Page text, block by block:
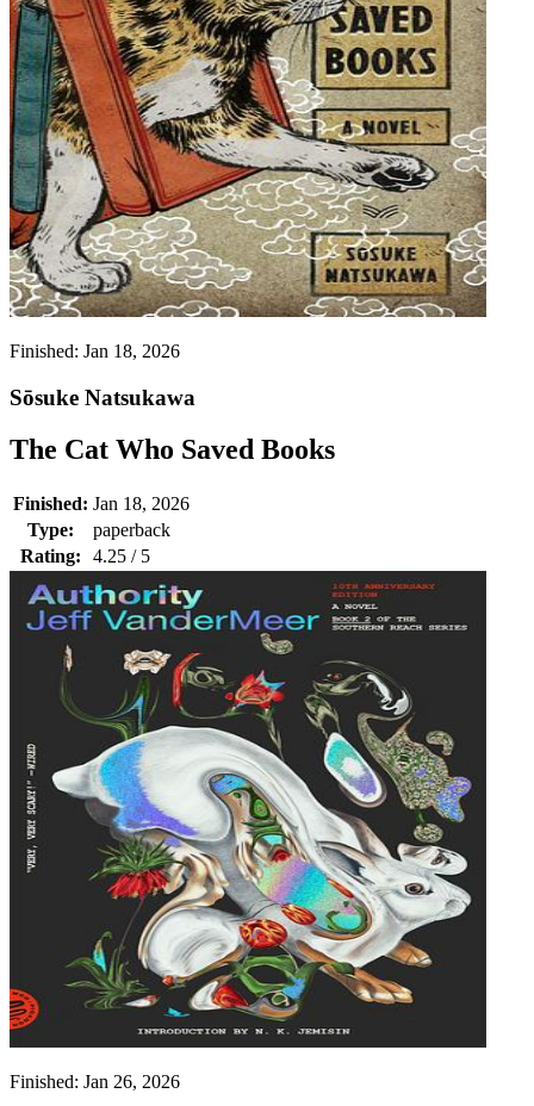
Finished: Jan 18, 2026
Sōsuke Natsukawa
The Cat Who Saved Books
Finished: Jan 18, 2026
Type:
paperback
Rating:
4.25 / 5
Finished: Jan 26, 2026